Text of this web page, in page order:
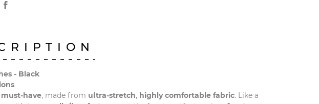
- Black
must-have, made from ultra-stretch, highly comfortable fabric. Like a